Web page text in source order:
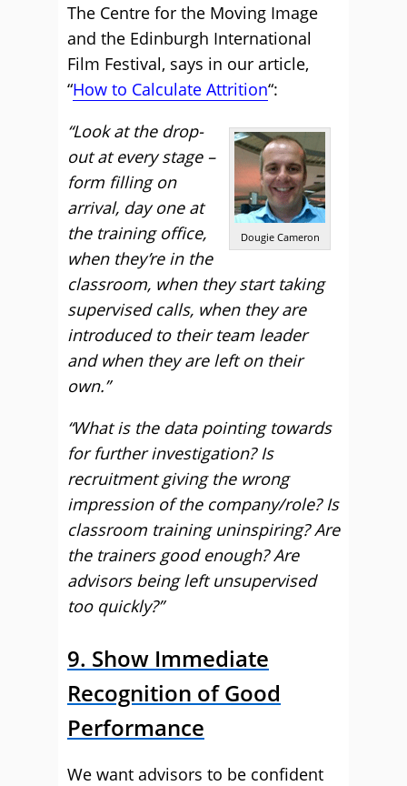
The Centre for the Moving Image
and the Edinburgh International
Film Festival, says in our article,
“How to Calculate Attrition“:
Dougie Cameron
“Look at the drop-
out at every stage –
form filling on
arrival, day one at
the training office,
when they’re in the
classroom, when they start taking
supervised calls, when they are
introduced to their team leader
and when they are left on their
own.”
“What is the data pointing towards
for further investigation? Is
recruitment giving the wrong
impression of the company/role? Is
classroom training uninspiring? Are
the trainers good enough? Are
advisors being left unsupervised
too quickly?”
9. Show Immediate
Recognition of Good
Performance
We want advisors to be confident